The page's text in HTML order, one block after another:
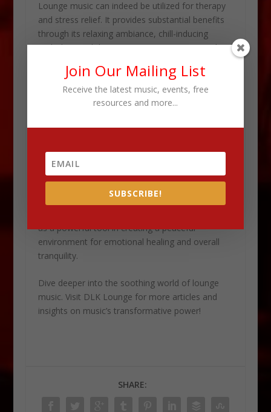
Lounge music can indeed be utilized for therapy
and stress relief. It provides substantial benefits
through its relaxing ambiance, chill-inducing
melodies, and their positive impact on mental
The soothing rhythms and tranquil beats of
lounge music have the potential to evoke a sense
for individuals seeking a respite from the
This music genre promotes mindfulness and
relaxation by creating a serene atmosphere. This
allows listeners to unwind, destress, and find
as a powerful tool in creating a peaceful
environment for emotional healing and overall
tranquility.
Dive deeper into the soothing world of lounge
music. Visit DLK Lounge for more articles and
insights on music’s transformative power!
SHARE:
Join Our Mailing List
Receive the latest music, events, free
resources and more...
SUBSCRIBE!